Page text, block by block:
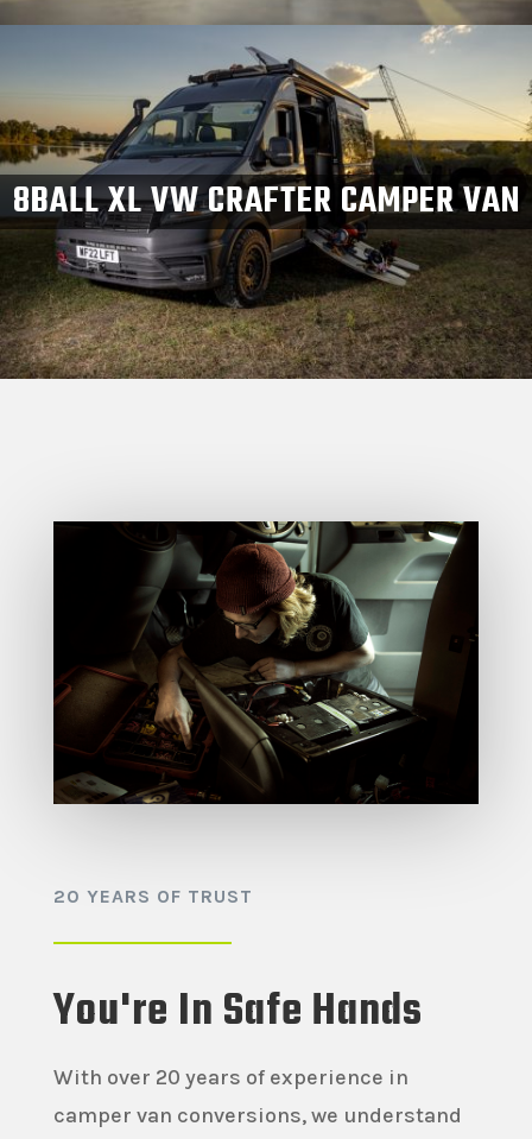
20 YEARS OF TRUST
You're In Safe Hands
With over 20 years of experience in
camper van conversions, we understand